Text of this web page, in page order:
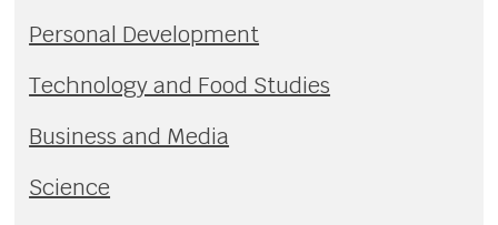
Personal Development
Technology and Food Studies
Business and Media
Science